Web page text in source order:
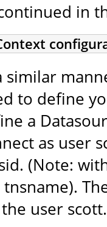
in
similar
to define
a
as user
(Note:
user scott.